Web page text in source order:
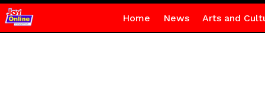
Home News Arts and